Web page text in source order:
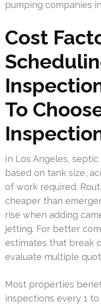
pumping companies
Cost
To
In Los Angeles,
based on tank size,
of work required.
cheaper than
rise when adding
jetting. For better
estimates that break
evaluate multiple
Most properties
inspections every 1